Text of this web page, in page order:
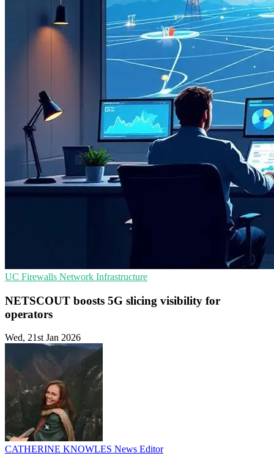
UC Firewalls Network Infrastructure
NETSCOUT boosts 5G slicing visibility for
operators
Wed, 21st Jan 2026
CATHERINE KNOWLES News Editor